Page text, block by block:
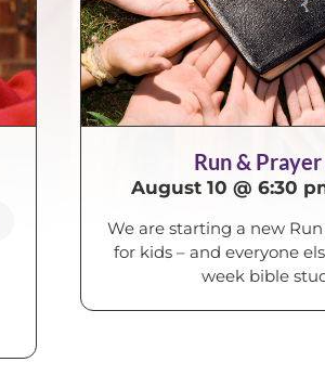
Run &
August 10 @ 6:30
We are starting a new
for kids – and everyone
week bible